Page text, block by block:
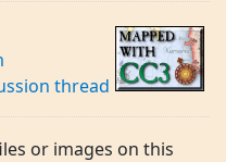
thread
or images on this